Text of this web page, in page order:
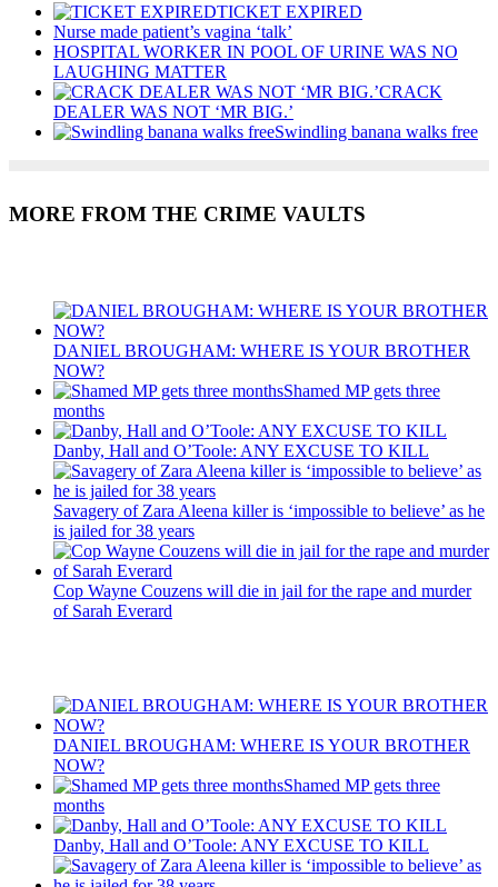
TICKET EXPIRED
Nurse made patient’s vagina ‘talk’
HOSPITAL WORKER IN POOL OF URINE WAS NO
LAUGHING MATTER
CRACK
DEALER WAS NOT ‘MR BIG.’
Swindling banana walks free
MORE FROM THE CRIME VAULTS
DANIEL BROUGHAM: WHERE IS YOUR BROTHER
NOW?
Shamed MP gets three
months
Danby, Hall and O’Toole: ANY EXCUSE TO KILL
Savagery of Zara Aleena killer is ‘impossible to believe’ as he
is jailed for 38 years
Cop Wayne Couzens will die in jail for the rape and murder
of Sarah Everard
DANIEL BROUGHAM: WHERE IS YOUR BROTHER
NOW?
Shamed MP gets three
months
Danby, Hall and O’Toole: ANY EXCUSE TO KILL